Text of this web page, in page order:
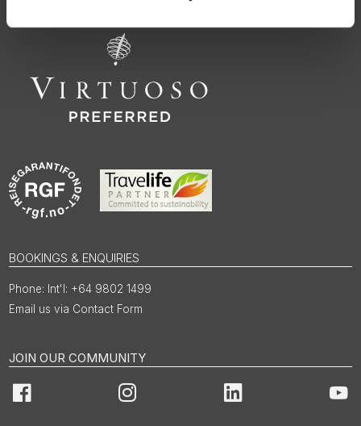
BOOKINGS & ENQUIRIES
Int'l: +64 9802 1499
Email us via Contact Form
JOIN OUR COMMUNITY
Facebook Instagram LinkedIn